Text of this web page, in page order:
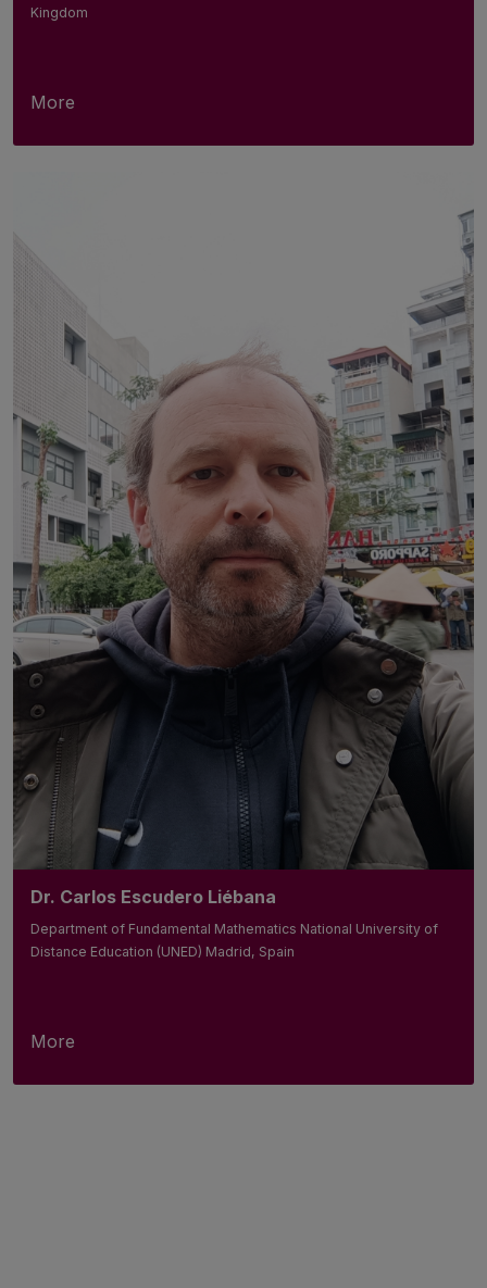
Kingdom
More
Dr. Carlos Escudero Liébana
Department of Fundamental Mathematics National University of
Distance Education (UNED) Madrid, Spain
More